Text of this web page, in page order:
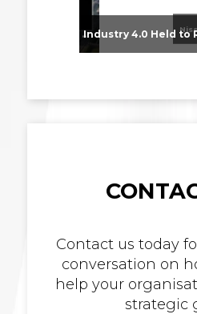
From Supplier Selection to Implementation: Supporting Agratas’ Logistics Automation Programme
Contact us today
conversation on
help your
strategic